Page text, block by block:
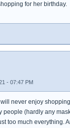
for her birthday.
- 07:47 PM
will never enjoy
people (hardly any
too much everything.